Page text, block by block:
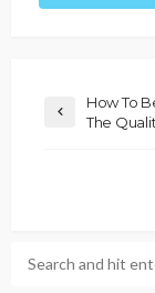
How To
The